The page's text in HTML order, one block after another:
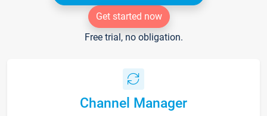
Get started now
Free trial, no obligation.
Channel Manager